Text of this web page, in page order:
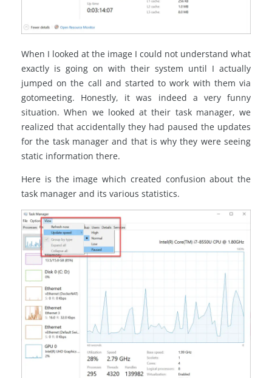
When I looked at the image I could not understand what
exactly is going on with their system until I actually
jumped on the call and started to work with them via
gotomeeting. Honestly, it was indeed a very funny
situation. When we looked at their task manager, we
realized that accidentally they had paused the updates
for the task manager and that is why they were seeing
static information there.
Here is the image which created confusion about the
task manager and its various statistics.